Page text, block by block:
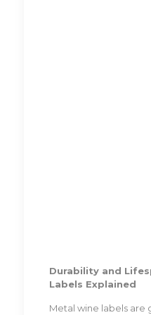
Durability and
Labels Explained
Metal wine labels are